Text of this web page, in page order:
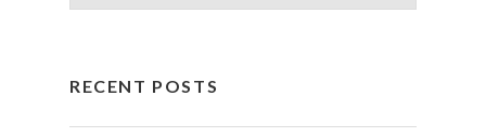
RECENT POSTS